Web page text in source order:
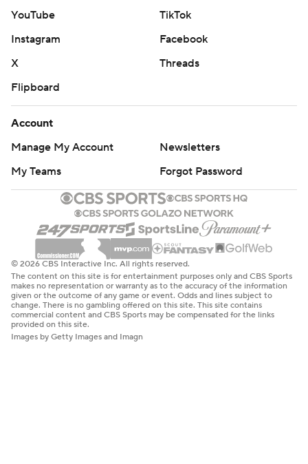
YouTube
TikTok
Instagram
Facebook
X
Threads
Flipboard
Account
Manage My Account
Newsletters
My Teams
Forgot Password
© 2026 CBS Interactive Inc. All rights reserved.
The content on this site is for entertainment purposes only and CBS Sports
makes no representation or warranty as to the accuracy of the information
given or the outcome of any game or event. Odds and lines subject to
change. There is no gambling offered on this site. This site contains
commercial content and CBS Sports may be compensated for the links
provided on this site.
Images by Getty Images and Imagn